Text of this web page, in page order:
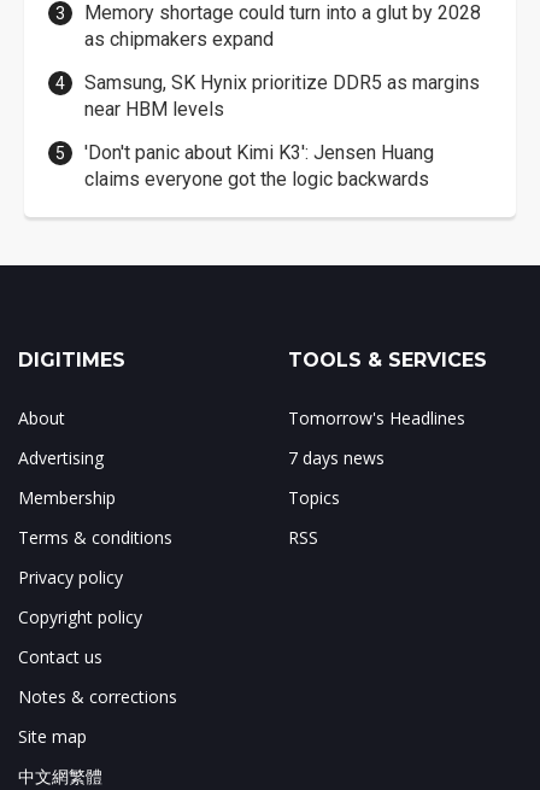
Memory shortage could turn into a glut by 2028
as chipmakers expand
Samsung, SK Hynix prioritize DDR5 as margins
near HBM levels
'Don't panic about Kimi K3': Jensen Huang
claims everyone got the logic backwards
DIGITIMES
About
Advertising
Membership
Terms & conditions
Privacy policy
Copyright policy
Contact us
Notes & corrections
Site map
中文網繁體
TOOLS & SERVICES
Tomorrow's Headlines
7 days news
Topics
RSS